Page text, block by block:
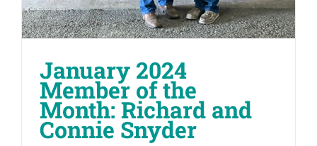
January 2024
Member of the
Month: Richard and
Connie Snyder